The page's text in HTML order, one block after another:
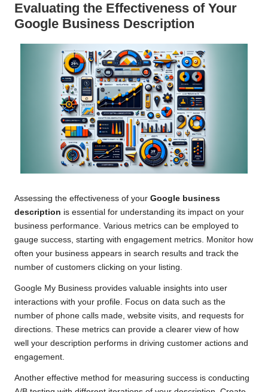
Evaluating the Effectiveness of Your
Google Business Description
Assessing the effectiveness of your Google business
description is essential for understanding its impact on your
business performance. Various metrics can be employed to
gauge success, starting with engagement metrics. Monitor how
often your business appears in search results and track the
number of customers clicking on your listing.
Google My Business provides valuable insights into user
interactions with your profile. Focus on data such as the
number of phone calls made, website visits, and requests for
directions. These metrics can provide a clearer view of how
well your description performs in driving customer actions and
engagement.
Another effective method for measuring success is conducting